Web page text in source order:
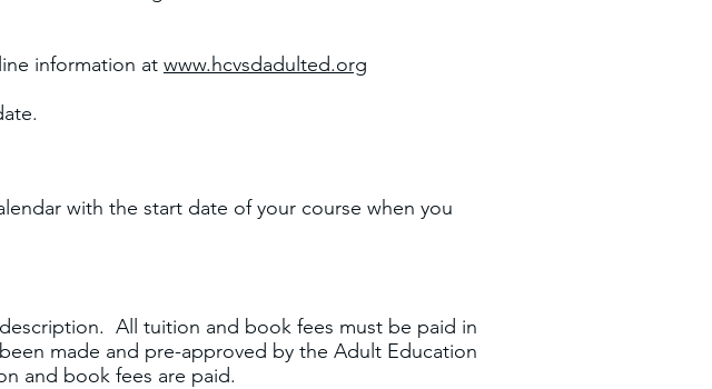
information at www.hcvsdadulted.org
with the start date of your course when you
All tuition and book fees must be paid in
made and pre-approved by the Adult Education
and book fees are paid.